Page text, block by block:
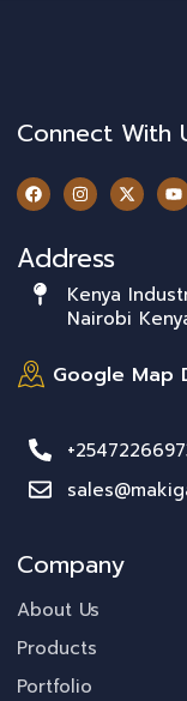
Connect With
Address
Kenya
Nairobi
Google Map
Company
About Us
Products
Portfolio